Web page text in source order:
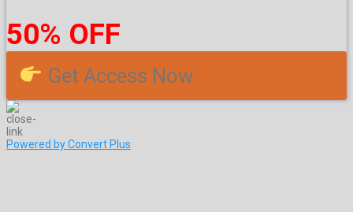
50% OFF
Get Access Now
Powered by Convert Plus